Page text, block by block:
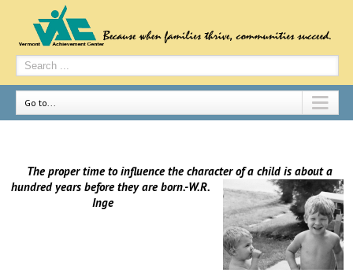
Go to...
The proper time to influence the character of a child is about a
hundred years before they areborn.-W.R.
Inge